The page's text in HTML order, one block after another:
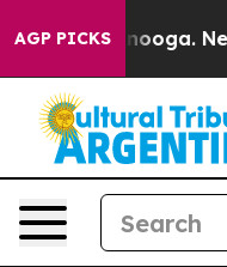
AGP PICKS